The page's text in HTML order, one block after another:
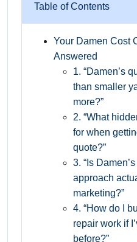
Table of Contents
Your Damen Cost
Answered
1. “Damen’s
than smaller
more?”
2. “What
for when
quote?”
3. “Is
approach
marketing?”
4. “How do I
repair work if
before?”